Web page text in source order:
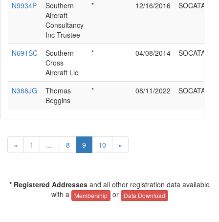
N9934P
Southern
Aircraft
Consultancy
Inc Trustee
* 12/16/2016 SOCATA
N691SC
Southern
Cross
Aircraft Llc
* 04/08/2014 SOCATA
N388JG
Thomas
Beggins
* 08/11/2022 SOCATA
« 1 ... 8 9 10 »
* Registered Addresses and all other registration data available
with a
Membership or Data Download